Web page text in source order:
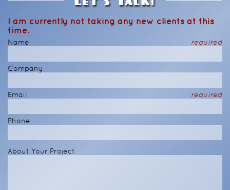
I am currently not taking any new clients at this
time.
Name required
Company
Email required
Phone
About Your Project